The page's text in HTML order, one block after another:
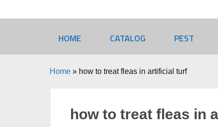
HOME CATALOG PEST
Home » how to treat fleas in artificial turf
how to treat fleas in